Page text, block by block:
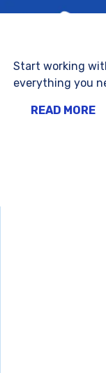
Start working
everything you
READ MORE